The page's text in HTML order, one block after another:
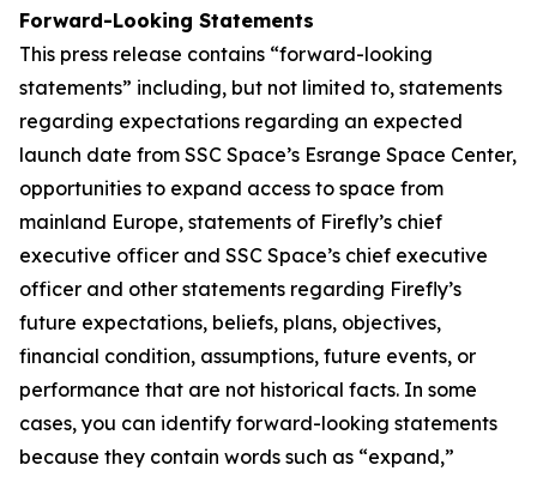
Forward-Looking Statements
This press release contains “forward-looking
statements” including, but not limited to, statements
regarding expectations regarding an expected
launch date from SSC Space’s Esrange Space Center,
opportunities to expand access to space from
mainland Europe, statements of Firefly’s chief
executive officer and SSC Space’s chief executive
officer and other statements regarding Firefly’s
future expectations, beliefs, plans, objectives,
financial condition, assumptions, future events, or
performance that are not historical facts. In some
cases, you can identify forward-looking statements
because they contain words such as “expand,”